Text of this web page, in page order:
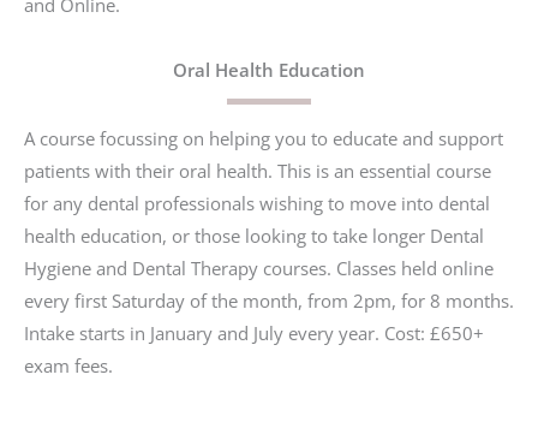
Oral Health Education
A course focussing on helping you to educate and support
patients with their oral health. This is an essential course
for any dental professionals wishing to move into dental
health education, or those looking to take longer Dental
Hygiene and Dental Therapy courses. Classes held online
every first Saturday of the month, from 2pm, for 8 months.
Intake starts in January and July every year. Cost: £650+
exam fees.